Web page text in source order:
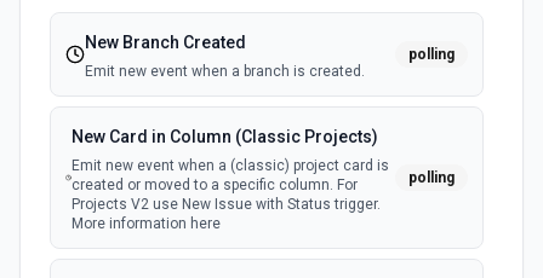
New Branch Created
Emit new event when a branch is created.
polling
New Card in Column (Classic Projects)
Emit new event when a (classic) project card is
created or moved to a specific column. For
Projects V2 use New Issue with Status trigger.
More information here
polling